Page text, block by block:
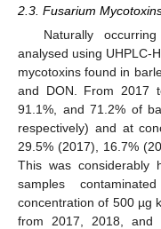
2.3. Fusarium
Naturally
analysed using UHPLC-
mycotoxins found in
and DON. From 2017
91.1%, and 71.2% of
respectively) and at
29.5% (2017), 16.7%
This was considerably
samples
concentration of 500 µg
from 2017, 2018, and